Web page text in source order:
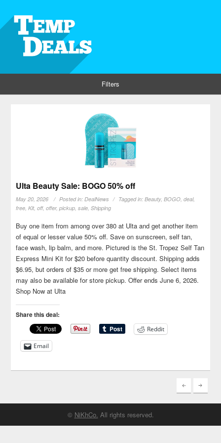
Filters
Ulta Beauty Sale: BOGO 50% off
May 20, 2026 Posted in:DealNews Tagged in:Beauty,BOGO,deal,
free,Kit,off,offer,pickup,sale,Shipping
Buy one item from among over 380 at Ulta and get another item
of equal or lesser value 50% off. Save on sunscreen, self tan,
face wash, lip balm, and more. Pictured is the St. Tropez Self Tan
Express Mini Kit for $20 before quantity discount. Shipping adds
$6.95, but orders of $35 or more get free shipping. Select items
may also be available for store pickup. Offer ends June 6, 2026.
Shop Now at Ulta
Share this deal:
Reddit
Email
© NiKhCo. All rights reserved.